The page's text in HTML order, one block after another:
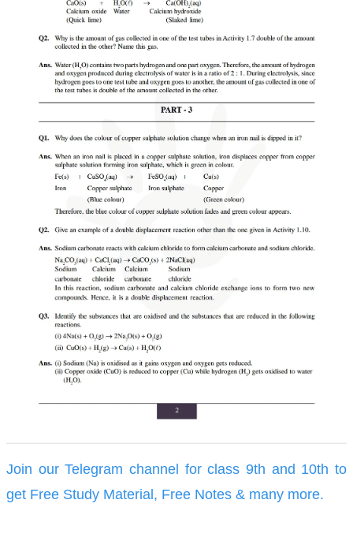
Join our Telegram channel for class 9th and 10th to
get Free Study Material, Free Notes & many more.